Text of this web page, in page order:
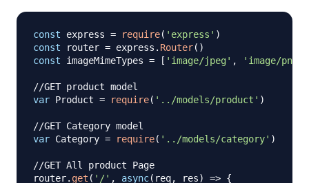
const express = require( 'express' )
const router = express . Router( )
const imageMimeTypes = [ 'image/jpeg' , 'image/png'
//GET product model
var Product = require( '../models/product' )
//GET Category model
var Category = require( '../models/category' )
//GET All product Page
router. get ( '/' , async( req, res) => {